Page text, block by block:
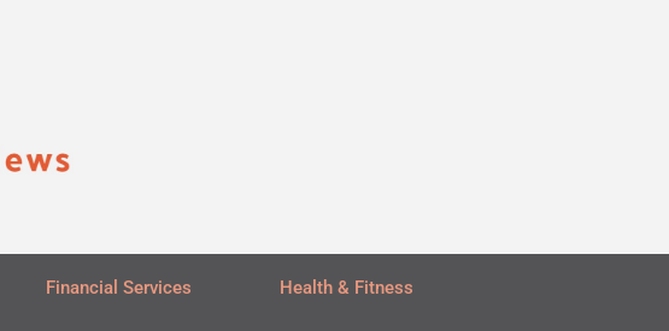
Financial Services Health & Fitness